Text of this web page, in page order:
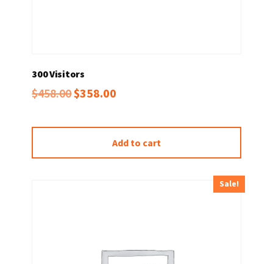
300 Visitors
$458.00Original
was:
$458.00.
$358.00
is:
$358.00.
Add to cart
Sale!